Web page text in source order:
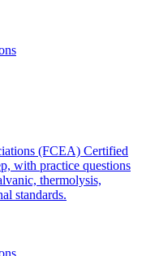
(FCEA) Certified
with practice questions
thermolysis,
standards.